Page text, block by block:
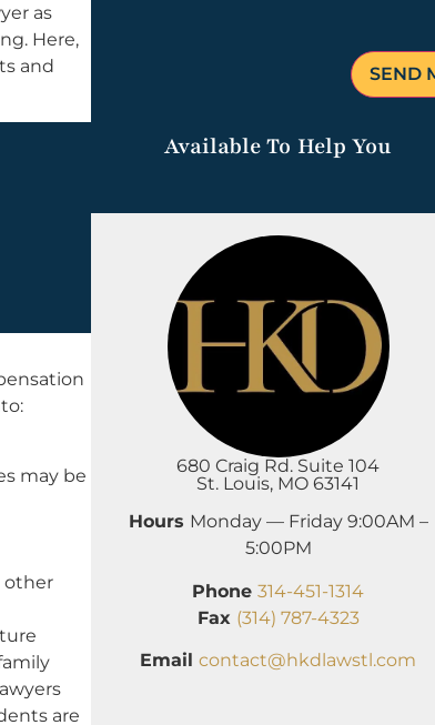
as
Here,
and
may be
other
are
Available To Help You
680 Craig Rd. Suite 104
St. Louis, MO 63141
Hours Monday — Friday 9:00AM –
5:00PM
Phone 314-451-1314
Fax (314) 787-4323
Email contact@hkdlawstl.com